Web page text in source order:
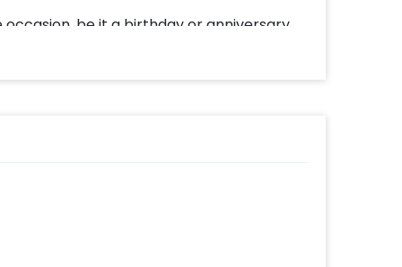
be it a birthday or anniversary
The creativity alone will bring joy to
pastel grey balloons, and 4 silver
magic are the alluring silver ribbons and
a customizable black vinyl message
can add a cake or chocolates and